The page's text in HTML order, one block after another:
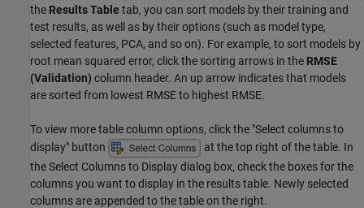
the Results Table tab, you can sort models by their training and
test results, as well as by their options (such as model type,
selected features, PCA, and so on). For example, to sort models by
root mean squared error, click the sorting arrows in the RMSE
(Validation) column header. An up arrow indicates that models
are sorted from lowest RMSE to highest RMSE.
To view more table column options, click the "Select columns to
display" button
at the top right of the table. In
the Select Columns to Display dialog box, check the boxes for the
columns you want to display in the results table. Newly selected
columns are appended to the table on the right.